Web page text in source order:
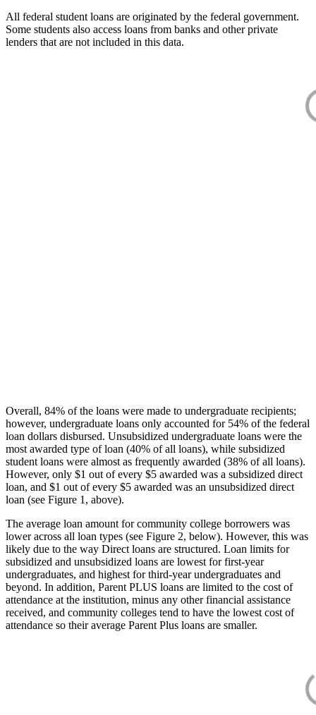
All federal student loans are originated by the federal government.
Some students also access loans from banks and other private
lenders that are not included in this data.
Overall, 84% of the loans were made to undergraduate recipients;
however, undergraduate loans only accounted for 54% of the federal
loan dollars disbursed. Unsubsidized undergraduate loans were the
most awarded type of loan (40% of all loans), while subsidized
student loans were almost as frequently awarded (38% of all loans).
However, only $1 out of every $5 awarded was a subsidized direct
loan, and $1 out of every $5 awarded was an unsubsidized direct
loan (see Figure 1, above).
The average loan amount for community college borrowers was
lower across all loan types (see Figure 2, below). However, this was
likely due to the way Direct loans are structured. Loan limits for
subsidized and unsubsidized loans are lowest for first-year
undergraduates, and highest for third-year undergraduates and
beyond. In addition, Parent PLUS loans are limited to the cost of
attendance at the institution, minus any other financial assistance
received, and community colleges tend to have the lowest cost of
attendance so their average Parent Plus loans are smaller.